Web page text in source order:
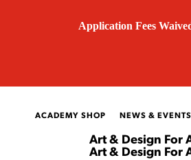
Application Fees
ACADEMY SHOP NEWS & EVENTS
Art & Design For
Art & Design For